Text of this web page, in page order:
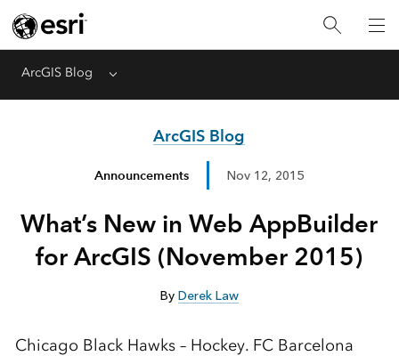
ArcGIS Blog Menu
ArcGIS Blog
Announcements Nov 12, 2015
What’s New in Web AppBuilder
for ArcGIS (November 2015)
By Derek Law
Chicago Black Hawks – Hockey. FC Barcelona